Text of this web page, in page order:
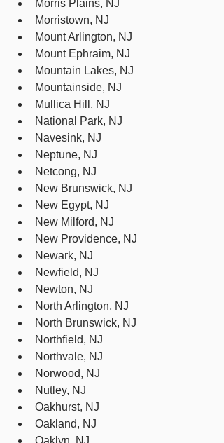
Morris Plains, NJ
Morristown, NJ
Mount Arlington, NJ
Mount Ephraim, NJ
Mountain Lakes, NJ
Mountainside, NJ
Mullica Hill, NJ
National Park, NJ
Navesink, NJ
Neptune, NJ
Netcong, NJ
New Brunswick, NJ
New Egypt, NJ
New Milford, NJ
New Providence, NJ
Newark, NJ
Newfield, NJ
Newton, NJ
North Arlington, NJ
North Brunswick, NJ
Northfield, NJ
Northvale, NJ
Norwood, NJ
Nutley, NJ
Oakhurst, NJ
Oakland, NJ
Oaklyn, NJ